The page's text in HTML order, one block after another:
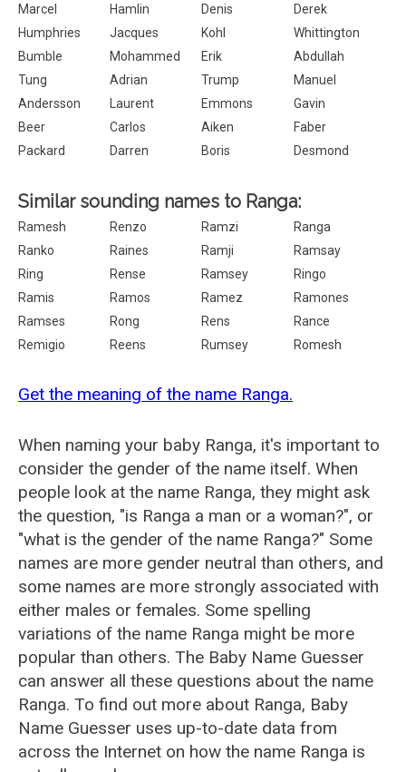
Marcel
Hamlin Denis
Derek
Humphries
Jacques Kohl
Whittington
Bumble
Mohammed Erik
Abdullah
Tung
Adrian Trump
Manuel
Andersson
Laurent Emmons
Gavin
Beer
Carlos Aiken
Faber
Packard
Darren Boris Desmond
Similar sounding names to Ranga:
Ramesh Renzo Ramzi
Ranga
Ranko
Raines Ramji
Ramsay
Ring
Rense Ramsey
Ringo
Ramis
Ramos Ramez
Ramones
Ramses
Rong Rens
Rance
Remigio
Reens Rumsey Romesh
Get the meaning of the name Ranga.
When naming your baby Ranga, it's important to
consider the gender of the name itself. When
people look at the name Ranga, they might ask
the question, "is Ranga a man or a woman?", or
"what is the gender of the name Ranga?" Some
names are more gender neutral than others, and
some names are more strongly associated with
either males or females. Some spelling
variations of the name Ranga might be more
popular than others. The Baby Name Guesser
can answer all these questions about the name
Ranga. To find out more about Ranga, Baby
Name Guesser uses up-to-date data from
across the Internet on how the name Ranga is